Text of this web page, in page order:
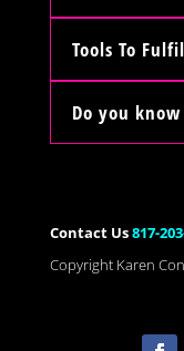
Tools To
Do you
Contact Us817-
Copyright Karen